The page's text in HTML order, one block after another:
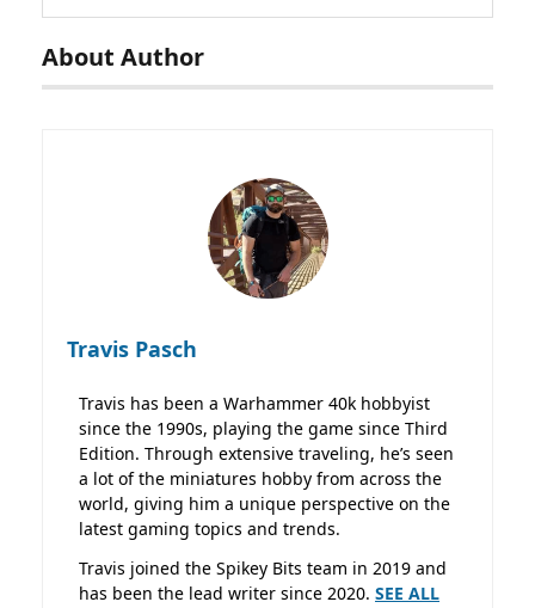
About Author
Travis Pasch
Travis has been a Warhammer 40k hobbyist
since the 1990s, playing the game since Third
Edition. Through extensive traveling, he’s seen
a lot of the miniatures hobby from across the
world, giving him a unique perspective on the
latest gaming topics and trends.
Travis joined the Spikey Bits team in 2019 and
has been the lead writer since 2020. SEE ALL